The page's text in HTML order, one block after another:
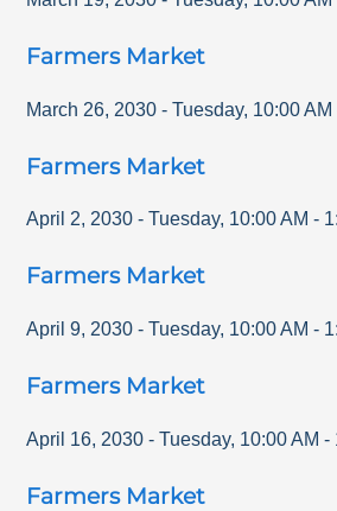
Farmers Market
March 26, 2030 - Tuesday, 10:00 AM
Farmers Market
April 2, 2030 - Tuesday, 10:00 AM -
Farmers Market
April 9, 2030 - Tuesday, 10:00 AM -
Farmers Market
April 16, 2030 - Tuesday, 10:00 AM -
Farmers Market